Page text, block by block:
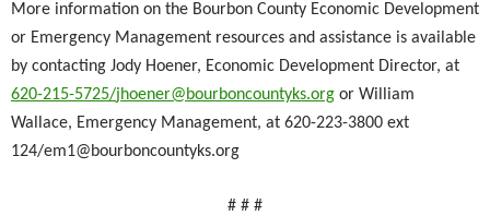
More information on the Bourbon County Economic Development
or Emergency Management resources and assistance is available
by contacting Jody Hoener, Economic Development Director, at
620-215-5725/jhoener@bourboncountyks.org or William
Wallace, Emergency Management, at 620-223-3800 ext
124/em1@bourboncountyks.org
# # #